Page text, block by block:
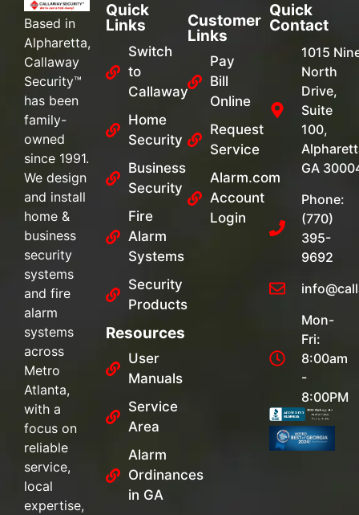
Based in
Alpharetta,
Callaway
Security™
has been
family-
owned
since 1991.
We design
and install
home &
business
security
systems
and fire
alarm
systems
across
Metro
Atlanta,
with a
focus on
reliable
service,
local
expertise,
Quick
Links
Switch
to
Callaway
Home
Security
Business
Security
Fire
Alarm
Systems
Security
Products
Resources
User
Manuals
Service
Area
Alarm
Ordinances
in GA
Customer
Links
Pay
Bill
Online
Request
Service
Alarm.com
Account
Login
Quick
Contact
1015
North
Drive,
Suite
100,
GA
Phone:
(770)
395-
9692
Mon-
Fri:
8:00am
-
8:00PM